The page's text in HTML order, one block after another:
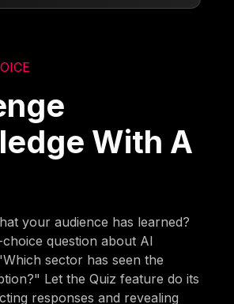
With A
your audience has learned?
question about AI
sector has seen the
Let the Quiz feature do its
responses and revealing